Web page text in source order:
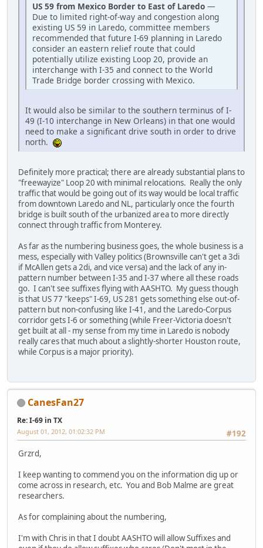
US 59 from Mexico Border to East of Laredo —
Due to limited right-of-way and congestion along
existing US 59 in Laredo, committee members
recommended that future I-69 planning in Laredo
consider an eastern relief route that could
potentially utilize existing Loop 20, provide an
interchange with I-35 and connect to the World
Trade Bridge border crossing with Mexico.
It would also be similar to the southern terminus of I-
49 (I-10 interchange in New Orleans) in that one would
need to make a significant drive south in order to drive
north.
Definitely more practical; there are already substantial plans to
"freewayize" Loop 20 with minimal relocations. Really the only
traffic that would be going out of its way would be local traffic
from downtown Laredo and NL, particularly once the fourth
bridge is built south of the urbanized area to more directly
connect through traffic from Monterey.
As far as the numbering business goes, the whole business is a
mess, especially with Valley politics (Brownsville can't get a 3di
if McAllen gets a 2di, and vice versa) and the lack of any in-
pattern number between I-35 and I-37 where all these roads
go. I can't see suffixes flying with AASHTO. My guess though
is that US 77 "keeps" I-69, US 281 gets something else out-of-
pattern but non-confusing like I-41, and the Laredo-Corpus
corridor gets I-6 or something (while Freer-Victoria doesn't
get built at all - my sense from my time in Laredo is nobody
really cares that much about a slightly-shorter Houston route,
while Corpus is a major priority).
CanesFan27
Re: I-69 in TX
#192
August 01, 2012, 01:02:32 PM
Grzrd,
I keep wanting to commend you on the information dig up or
come across in research, etc. You and Bob Malme are great
researchers.
As for complaining about the numbering,
I'm with Chris in that I doubt AASHTO will allow Suffixes and